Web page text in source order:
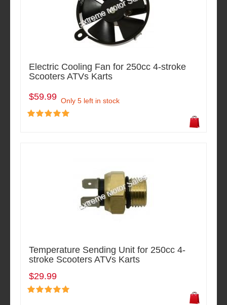
Electric Cooling Fan for 250cc 4-stroke
Scooters ATVs Karts
$59.99 Only 5 left in stock
Temperature Sending Unit for 250cc 4-
stroke Scooters ATVs Karts
$29.99